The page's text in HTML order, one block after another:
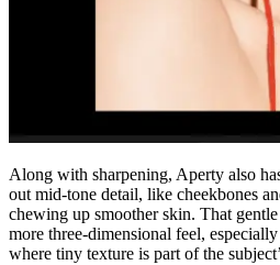
Along with sharpening, Aperty also
out mid-tone detail, like cheekbones
chewing up smoother skin. That
more three-dimensional feel,
where tiny texture is part of the